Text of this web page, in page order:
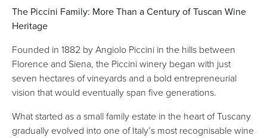
The Piccini Family: More Than a Century of Tuscan Wine
Heritage
Founded in 1882 by Angiolo Piccini in the hills between
Florence and Siena, the Piccini winery began with just
seven hectares of vineyards and a bold entrepreneurial
vision that would eventually span five generations.
What started as a small family estate in the heart of Tuscany
gradually evolved into one of Italy’s most recognisable wine